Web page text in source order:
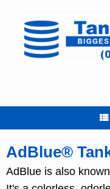
content
AdBlue®
AdBlue is also